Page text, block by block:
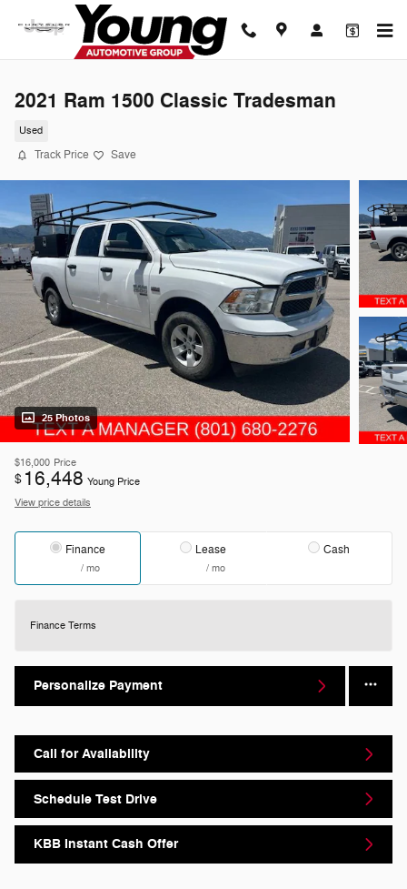
Skip to main content
2021 Ram 1500 Classic Tradesman
Used
Track Price Save
25 Photos
$16,000 Price
$ 16,448 Young Price
View price details
Finance
/ mo
Lease
/ mo
Cash
Finance Terms
Personalize Payment
Call for Availability
Schedule Test Drive
KBB Instant Cash Offer